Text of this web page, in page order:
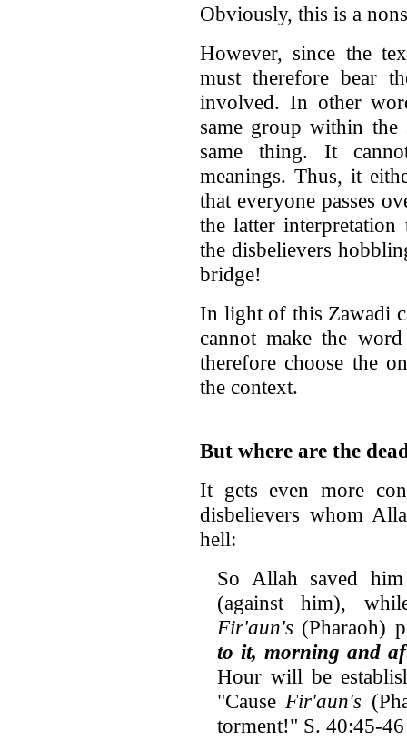
Obviously, this is a
However, since the
must therefore bear
involved. In other
same group within the
same thing. It
meanings. Thus, it
that everyone passes
the latter
the disbelievers
bridge!
In light of this Zawadi
cannot make the
therefore choose the
the context.
But where are the
It gets even more
disbelievers whom
hell:
So Allah saved
(against him),
Fir'aun's(Pharaoh)
to it, morning and
Hour will be
"Cause Fir'aun's
torment!" S. 40:45-